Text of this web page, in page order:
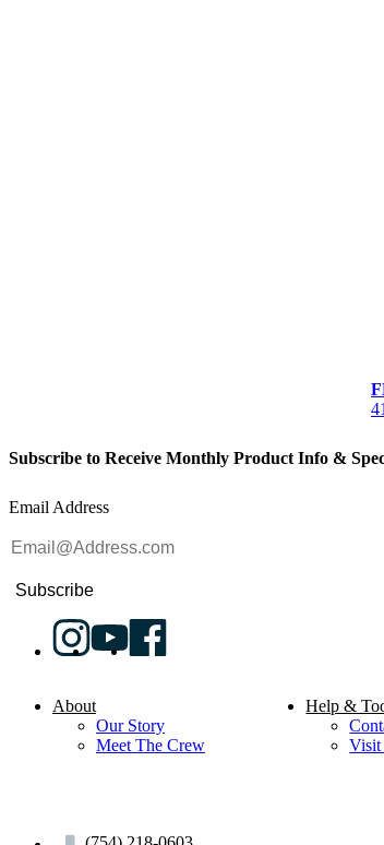
Subscribe to Receive Monthly Product Info &
Email Address
Subscribe
About
Our Story
Meet The Crew
Help &
Visit